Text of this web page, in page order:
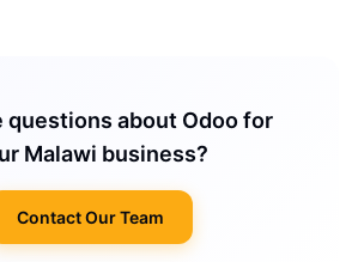
questions about Odoo for
Malawi business?
Contact Our Team